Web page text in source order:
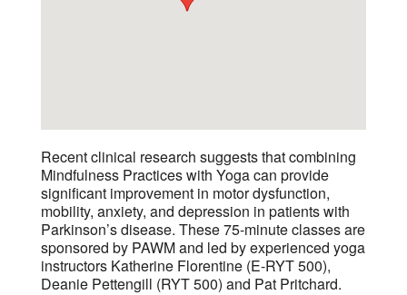
Recent clinical research suggests that combining
Mindfulness Practices with Yoga can provide
significant improvement in motor dysfunction,
mobility, anxiety, and depression in patients with
Parkinson’s disease. These 75-minute classes are
sponsored by PAWM and led by experienced yoga
instructors Katherine Florentine (E-RYT 500),
Deanie Pettengill (RYT 500) and Pat Pritchard.